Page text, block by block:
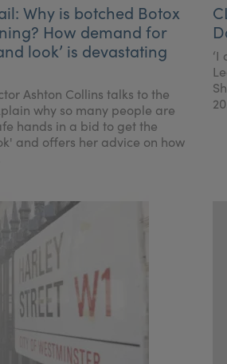
Why is botched Botox
How demand for
look’ is devastating
Ashton Collins talks to the
why so many people are
hands in a bid to get the
and offers her advice on how
‘I